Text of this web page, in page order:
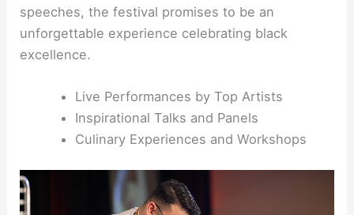
speeches, the festival promises to be an
unforgettable experience celebrating black
excellence.
Live Performances by Top Artists
Inspirational Talks and Panels
Culinary Experiences and Workshops